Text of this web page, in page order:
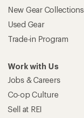
New Gear Collections
Used Gear
Trade-in Program
Work with Us
Jobs & Careers
Co-op Culture
Sell at REI